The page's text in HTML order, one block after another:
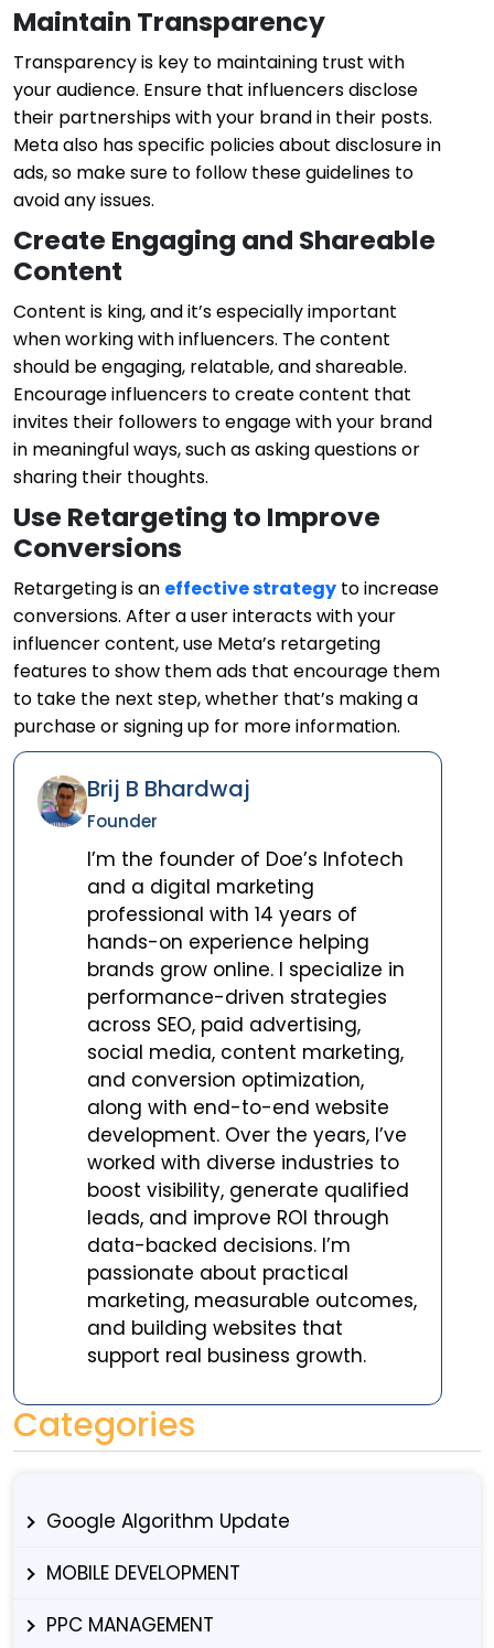
Maintain Transparency
Transparency is key to maintaining trust with
your audience. Ensure that influencers disclose
their partnerships with your brand in their posts.
Meta also has specific policies about disclosure in
ads, so make sure to follow these guidelines to
avoid any issues.
Create Engaging and Shareable
Content
Content is king, and it’s especially important
when working with influencers. The content
should be engaging, relatable, and shareable.
Encourage influencers to create content that
invites their followers to engage with your brand
in meaningful ways, such as asking questions or
sharing their thoughts.
Use Retargeting to Improve
Conversions
Retargeting is an effective strategy to increase
conversions. After a user interacts with your
influencer content, use Meta’s retargeting
features to show them ads that encourage them
to take the next step, whether that’s making a
purchase or signing up for more information.
Brij B Bhardwaj
Founder
I’m the founder of Doe’s Infotech
and a digital marketing
professional with 14 years of
hands-on experience helping
brands grow online. I specialize in
performance-driven strategies
across SEO, paid advertising,
social media, content marketing,
and conversion optimization,
along with end-to-end website
development. Over the years, I’ve
worked with diverse industries to
boost visibility, generate qualified
leads, and improve ROI through
data-backed decisions. I’m
passionate about practical
marketing, measurable outcomes,
and building websites that
support real business growth.
Categories
Google Algorithm Update
MOBILE DEVELOPMENT
PPC MANAGEMENT